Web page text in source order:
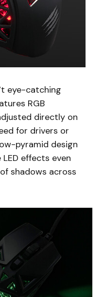
eye-catching
RGB
directly on
for drivers or
pyramid design
effects even
shadows across